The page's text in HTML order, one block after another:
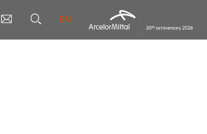
EN